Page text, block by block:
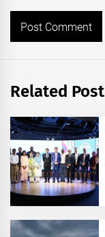
Related Post